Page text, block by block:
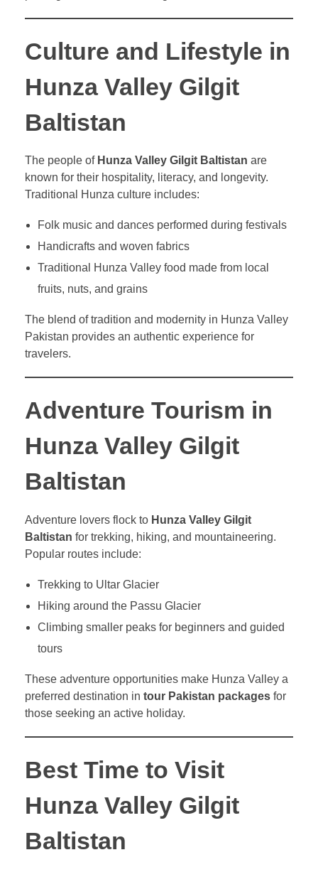
Culture and Lifestyle in
Hunza Valley Gilgit
Baltistan
The people of Hunza Valley Gilgit Baltistan are
known for their hospitality, literacy, and longevity.
Traditional Hunza culture includes:
Folk music and dances performed during festivals
Handicrafts and woven fabrics
Traditional Hunza Valley food made from local
fruits, nuts, and grains
The blend of tradition and modernity in Hunza Valley
Pakistan provides an authentic experience for
travelers.
Adventure Tourism in
Hunza Valley Gilgit
Baltistan
Adventure lovers flock to Hunza Valley Gilgit
Baltistan for trekking, hiking, and mountaineering.
Popular routes include:
Trekking to Ultar Glacier
Hiking around the Passu Glacier
Climbing smaller peaks for beginners and guided
tours
These adventure opportunities make Hunza Valley a
preferred destination in tour Pakistan packages for
those seeking an active holiday.
Best Time to Visit
Hunza Valley Gilgit
Baltistan